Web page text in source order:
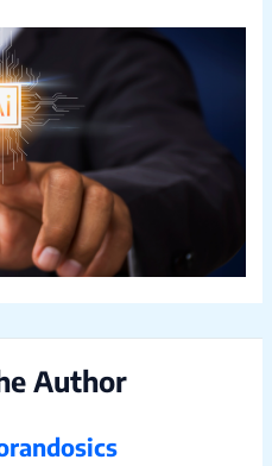
Author